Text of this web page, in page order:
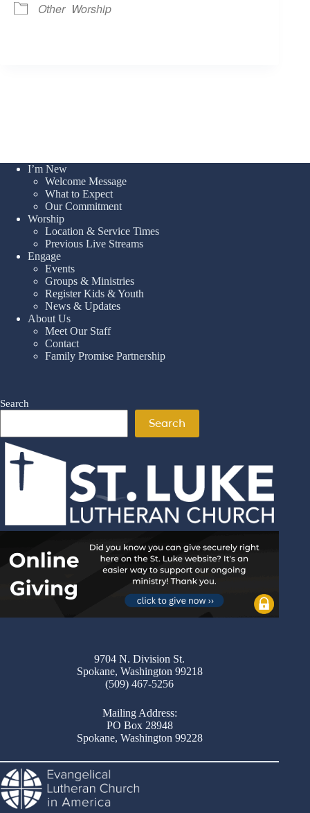
Other Worship
I’m New
Welcome Message
What to Expect
Our Commitment
Worship
Location & Service Times
Previous Live Streams
Engage
Events
Groups & Ministries
Register Kids & Youth
News & Updates
About Us
Meet Our Staff
Contact
Family Promise Partnership
Search
Search
9704 N. Division St.
Spokane, Washington 99218
(509) 467-5256
Mailing Address:
PO Box 28948
Spokane, Washington 99228